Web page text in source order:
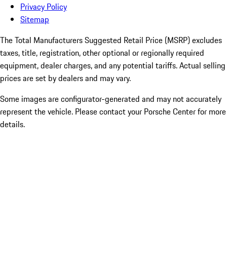
Privacy Policy
Sitemap
The Total Manufacturers Suggested Retail Price (MSRP) excludes
taxes, title, registration, other optional or regionally required
equipment, dealer charges, and any potential tariffs. Actual selling
prices are set by dealers and may vary.
Some images are configurator-generated and may not accurately
represent the vehicle. Please contact your Porsche Center for more
details.